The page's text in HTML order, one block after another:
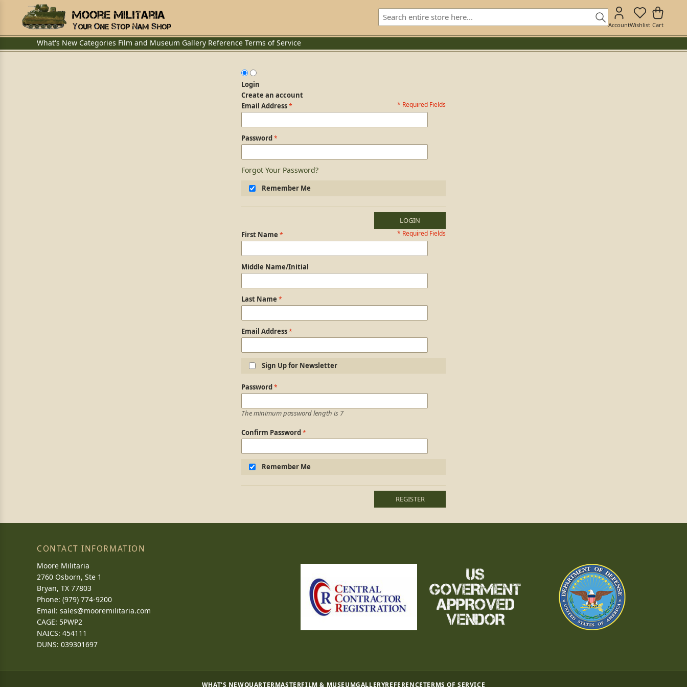
AccountWishlist Cart
What's New Categories Film and Museum Gallery Reference Terms of Service
Login
Create an account
Login Form * Required Fields
Email Address
Password
Forgot Your Password?
Remember Me
LOGIN
Personal Information * Required Fields
First Name
Middle Name/Initial
Last Name
Email Address
Sign Up for Newsletter
Login Information
Password
The minimum password length is 7
Confirm Password
Remember Me
REGISTER
CONTACT INFORMATION
Moore Militaria
2760 Osborn, Ste 1
Bryan, TX 77803
Phone: (979) 774-9200
Email: sales@mooremilitaria.com
CAGE: 5PWP2
NAICS: 454111
DUNS: 039301697
WHAT'S NEWQUARTERMASTERFILM & MUSEUMGALLERYREFERENCETERMS OF SERVICE